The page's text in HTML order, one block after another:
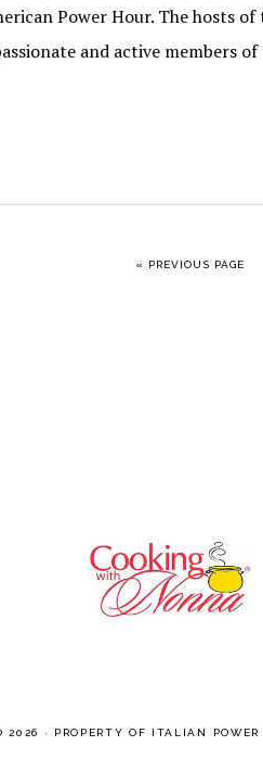
Power Hour. The hosts
and active members
« GO TO
PREVIOUS PAGE
2026 · PROPERTY OF ITALIAN